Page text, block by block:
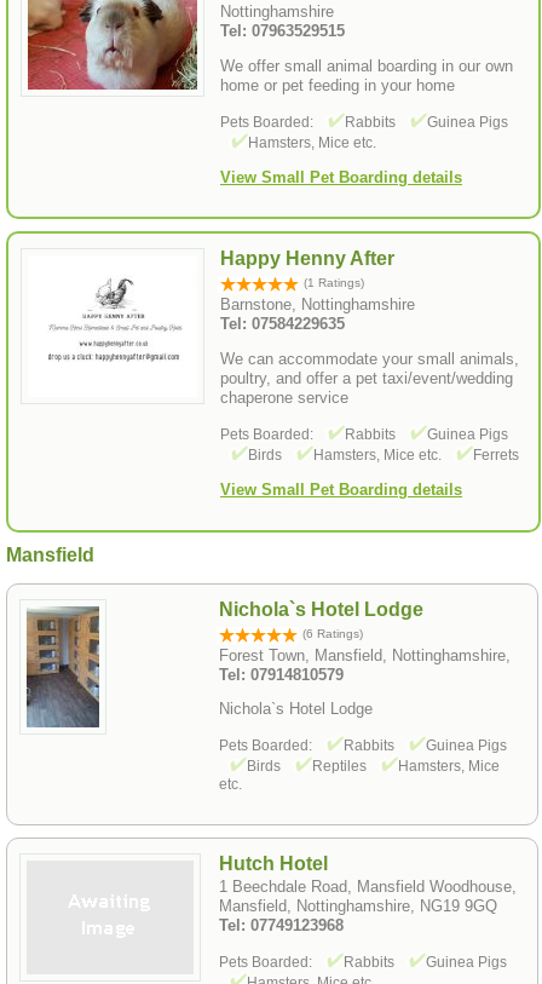
Nottinghamshire
Tel: 07963529515
We offer small animal boarding in our own
home or pet feeding in your home
Pets Boarded: Rabbits
Guinea Pigs
Hamsters, Mice etc.
View Small Pet Boarding details
Happy Henny After
(1 Ratings)
Barnstone, Nottinghamshire
Tel: 07584229635
We can accommodate your small animals,
poultry, and offer a pet taxi/event/wedding
chaperone service
Pets Boarded: Rabbits
Guinea Pigs
Birds
Hamsters, Mice etc. Ferrets
View Small Pet Boarding details
Mansfield
Nichola`s Hotel Lodge
(6 Ratings)
Forest Town, Mansfield, Nottinghamshire,
Tel: 07914810579
Nichola`s Hotel Lodge
Pets Boarded: Rabbits
Guinea Pigs
Birds
Reptiles
Hamsters, Mice
etc.
Hutch Hotel
1 Beechdale Road, Mansfield Woodhouse,
Mansfield, Nottinghamshire, NG19 9GQ
Tel: 07749123968
Pets Boarded: Rabbits
Guinea Pigs